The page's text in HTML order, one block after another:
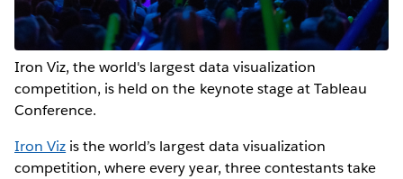
Iron Viz, the world's largest data visualization
competition, is held on the keynote stage at Tableau
Conference.
Iron Viz is the world’s largest data visualization
competition, where every year, three contestants take